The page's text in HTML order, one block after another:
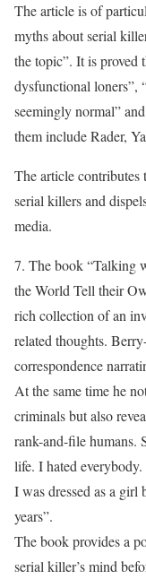
The article is of
myths about serial
the topic”. It is
dysfunctional loners”,
seemingly normal”
them include Rader,
The article
serial killers and
media.
7. The book “Talking
the World Tell their
rich collection of an
related thoughts.
correspondence
At the same time he
criminals but also
rank-and-file humans.
life. I hated
I was dressed as a
years”.
The book provides a
serial killer’s mind